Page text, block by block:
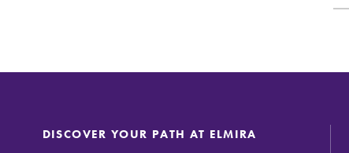
DISCOVER YOUR PATH AT ELMIRA